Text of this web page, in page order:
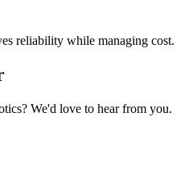
reliability while managing cost.
We'd love to hear from you.